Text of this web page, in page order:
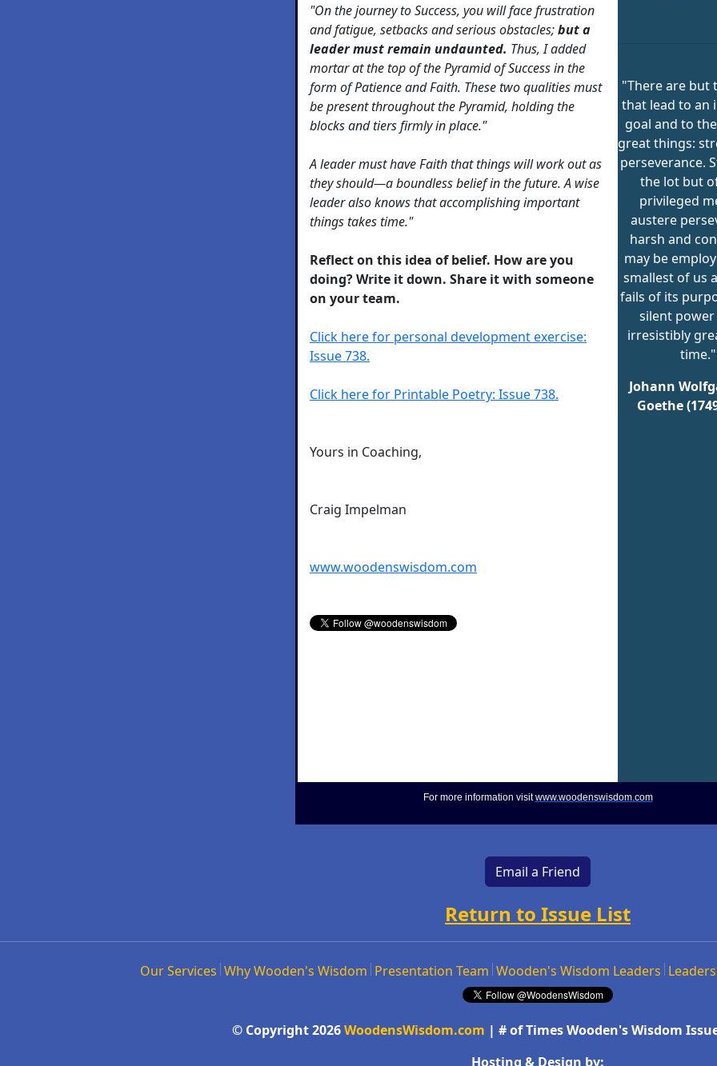
"On the journey to Success, you will face frustration
and fatigue, setbacks and serious obstacles;but a
leader must remain undaunted. Thus, I added
mortar at the top of the Pyramid of Success in the
form of Patience and Faith. These two qualities must
be present throughout the Pyramid, holding the
blocks and tiers firmly in place."
A leader must have Faith that things will work out as
they should—a boundless belief in the future. A wise
leader also knows that accomplishing important
things takes time."
Reflect on this idea of belief. How are you
doing? Write it down. Share it with someone
on your team.
Click here for personal development exercise:
Issue 738.
Click here for Printable Poetry: Issue 738.
Yours in Coaching,
Craig Impelman
www.woodenswisdom.com
"There are but
that lead to an
goal and to
great things:
perseverance.
the lot but
privileged
austere
harsh and
may be
smallest of us
fails of its
silent
irresistibly
time."
Johann
Goethe
For more information visitwww.woodenswisdom.com
Email a Friend
Return to Issue List
Our Services Why Wooden's Wisdom Presentation Team Wooden's Wisdom Leaders
© Copyright 2026WoodensWisdom.com | # of Times Wooden's Wisdom
Hosting & Design by: